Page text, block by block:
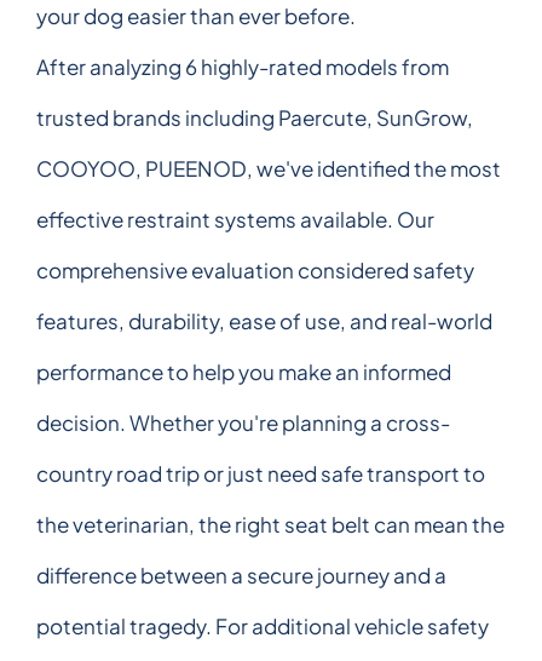
your dog easier than ever before.
After analyzing 6 highly-rated models from
trusted brands including Paercute, SunGrow,
COOYOO, PUEENOD, we've identified the most
effective restraint systems available. Our
comprehensive evaluation considered safety
features, durability, ease of use, and real-world
performance to help you make an informed
decision. Whether you're planning a cross-
country road trip or just need safe transport to
the veterinarian, the right seat belt can mean the
difference between a secure journey and a
potential tragedy. For additional vehicle safety